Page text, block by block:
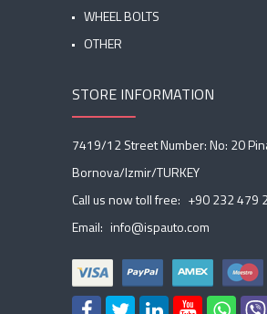
WHEEL BOLTS
OTHER
STORE INFORMATION
7419/12 Street Number: No: 20
Bornova/Izmir/TURKEY
Call us now toll free: +90 232 479
Email: info@ispauto.com